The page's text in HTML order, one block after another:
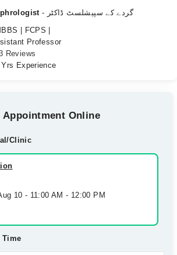
- گردے کے سپیشلسٹ ڈاکٹر
| FCPS |
Professor
Reviews
Yrs Experience
Appointment Online
Clinic
10 - 11:00 AM - 12:00 PM
Time